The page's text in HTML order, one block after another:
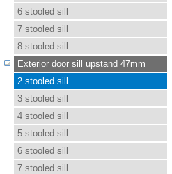
6 stooled sill
7 stooled sill
8 stooled sill
Exterior door sill upstand 47mm
2 stooled sill
3 stooled sill
4 stooled sill
5 stooled sill
6 stooled sill
7 stooled sill